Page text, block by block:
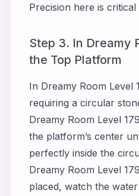
Precision here is
Step 3. In Dreamy
the Top Platform
In Dreamy Room Level
requiring a circular
Dreamy Room Level
the platform’s center
perfectly inside the
Dreamy Room Level
placed, watch the